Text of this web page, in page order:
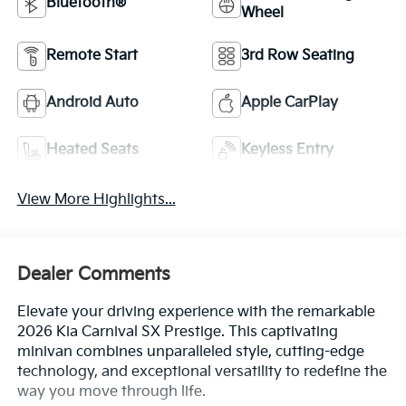
Bluetooth®
Wheel
Remote Start 3rd Row Seating
Android Auto Apple CarPlay
Heated Seats Keyless Entry
View More Highlights...
Dealer Comments
Elevate your driving experience with the remarkable
2026 Kia Carnival SX Prestige. This captivating
minivan combines unparalleled style, cutting-edge
technology, and exceptional versatility to redefine the
way you move through life.